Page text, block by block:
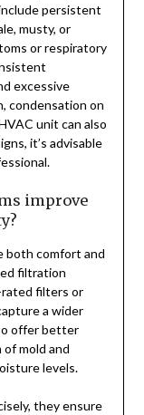
persistent
musty, or
or respiratory
excessive
condensation on
unit can also
it’s advisable
improve
both comfort and
filtration
rated filters or
a wider
offer better
mold and
levels.
they ensure